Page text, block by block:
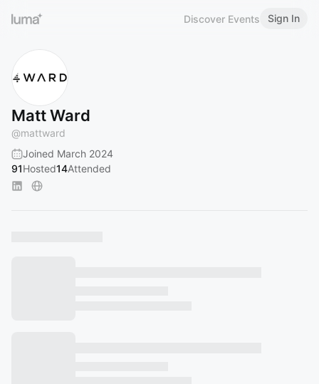
Discover Events Sign In
Matt Ward
@mattward
Joined March 2024
91Hosted14Attended